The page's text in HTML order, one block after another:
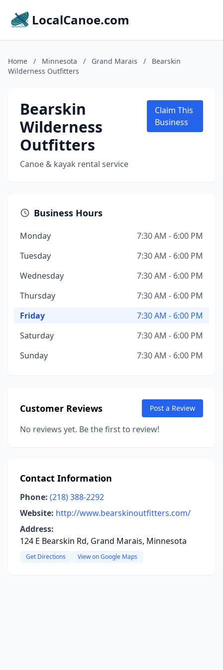
LocalCanoe.com
Home / Minnesota / Grand Marais /
Bearskin
Wilderness Outfitters
Bearskin
Wilderness
Outfitters
Canoe & kayak rental service
Claim This
Business
Business Hours
Monday
7:30 AM - 6:00 PM
Tuesday
7:30 AM - 6:00 PM
Wednesday
7:30 AM - 6:00 PM
Thursday
7:30 AM - 6:00 PM
Friday
7:30 AM - 6:00 PM
Saturday
7:30 AM - 6:00 PM
Sunday
7:30 AM - 6:00 PM
Customer Reviews Post a Review
No reviews yet. Be the first to review!
Contact Information
Phone: (218) 388-2292
Website: http://www.bearskinoutfitters.com/
Address:
124 E Bearskin Rd, Grand Marais, Minnesota
Get Directions View on Google Maps